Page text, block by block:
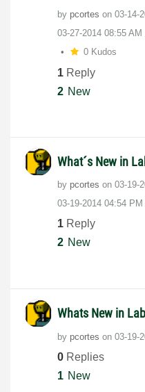
by pcortes on ‎03-14-
‎03-27-2014 08:55 AM
0 Kudos
1 Reply
2 New
What´s New in
by pcortes on ‎03-19-
‎03-19-2014 04:54 PM
1 Reply
2 New
Whats New in
by pcortes on ‎03-19-
0 Replies
1 New